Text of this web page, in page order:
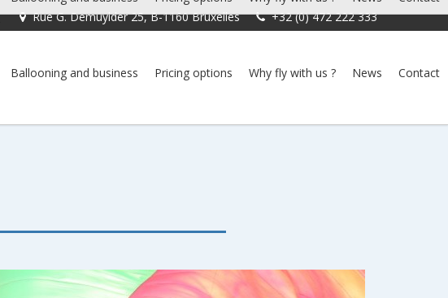
Rue G. Demuylder 25, B-1160 Bruxelles +32 (0) 472 222 333
Ballooning and business Pricing options Why fly with us ? News Contact